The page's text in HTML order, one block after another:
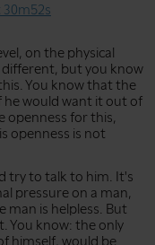
on the physical
different, but you know
You know that the
he would want it out of
openness for this,
openness is not
try to talk to him. It's
pressure on a man,
man is helpless. But
You know: the only
himself, would be